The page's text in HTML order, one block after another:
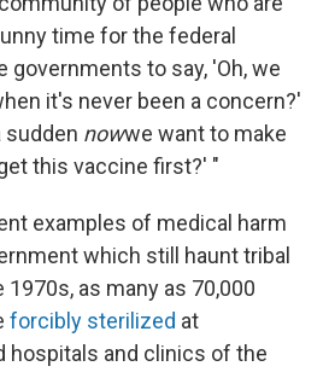
time for the federal
governments to say, 'Oh, we
it's never been a concern?'
sudden nowwe want to make
this vaccine first?' "
examples of medical harm
which still haunt tribal
as many as 70,000
forcibly sterilized at
hospitals and clinics of the